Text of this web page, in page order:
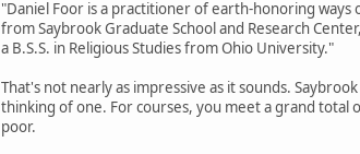
"Daniel Foor is a practitioner of earth-honoring ways
from Saybrook Graduate School and Research
a B.S.S. in Religious Studies from Ohio University."
That's not nearly as impressive as it sounds.
thinking of one. For courses, you meet a grand total
poor.